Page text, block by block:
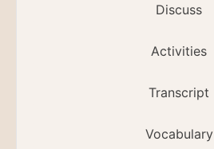
Discuss
Activities
Transcript
Vocabulary